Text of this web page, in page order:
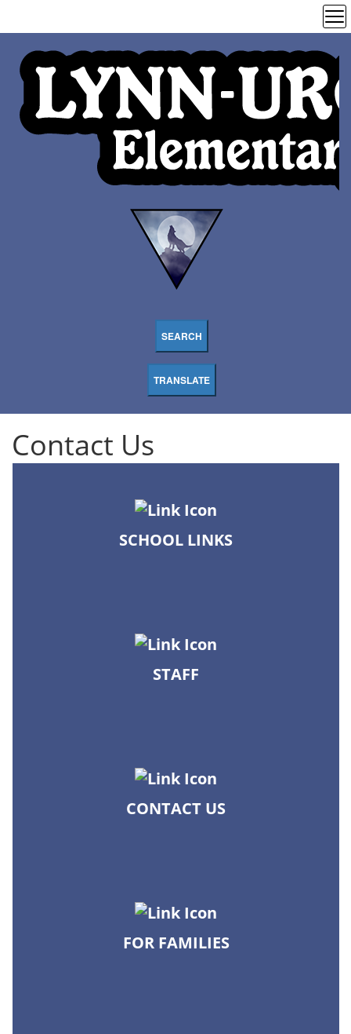
SEARCH
TRANSLATE
Contact Us
SCHOOL LINKS
STAFF
CONTACT US
FOR FAMILIES